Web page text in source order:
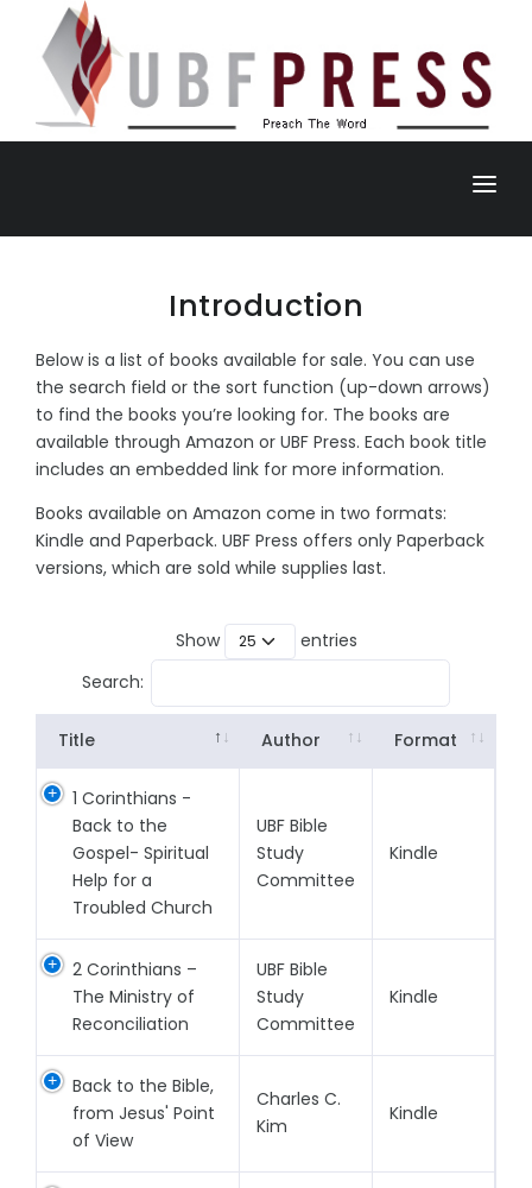
HOME
DAILY BREAD
NEWSLETTER
ANNOUNCEMENTS
Introduction
Below is a list of books available for sale. You can use
the search field or the sort function (up-down arrows)
to find the books you’re looking for. The books are
available through Amazon or UBF Press. Each book title
includes an embedded link for more information.
Books available on Amazon come in two formats:
Kindle and Paperback. UBF Press offers only Paperback
versions, which are sold while supplies last.
Show
entries
Search:
Title Author Format
1 Corinthians -
Back to the
Gospel- Spiritual
Help for a
Troubled Church
UBF Bible
Study
Committee
Kindle
2 Corinthians –
The Ministry of
Reconciliation
UBF Bible
Study
Committee
Kindle
Back to the Bible,
from Jesus' Point
of View
Charles C.
Kim
Kindle